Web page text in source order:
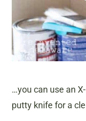
…you can use an
putty knife for a